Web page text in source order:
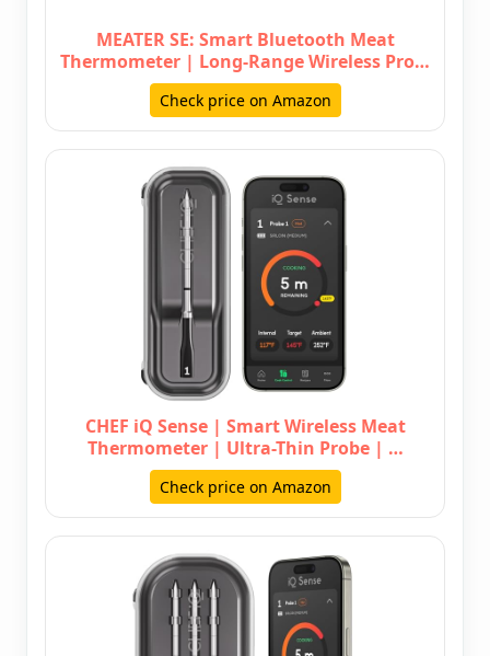
MEATER SE: Smart Bluetooth Meat
Thermometer | Long-Range Wireless Pro…
Check price on Amazon
CHEF iQ Sense | Smart Wireless Meat
Thermometer | Ultra-Thin Probe | …
Check price on Amazon